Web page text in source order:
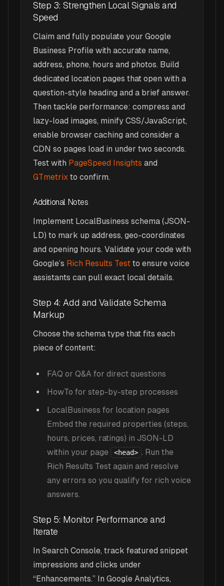
Step 3: Strengthen Local Signals and
Speed
Claim and fully populate your Google
Business Profile with accurate name,
address, phone, hours and photos. Build
dedicated location pages that open with a
question-style heading and a brief answer.
Then tackle performance: compress and
lazy-load images, minify CSS/JavaScript,
enable browser caching and consider a
CDN so pages load in under two seconds.
Test with PageSpeed Insights and
GTmetrix to confirm.
Additional Notes
Implement LocalBusiness schema (JSON-
LD) to mark up address, geo-coordinates
and opening hours. Validate your code with
Google’s Rich Results Test to ensure voice
assistants can pull exact local details.
Step 4: Add and Validate Schema
Markup
Choose the schema type that fits each
piece of content:
FAQ or Q&A for direct questions
HowTo for step-by-step processes
LocalBusiness for location pages
Embed the required properties (steps,
hours, prices, ratings) in JSON-LD
within your page
<head> . Run the
Rich Results Test again and resolve
any errors so you qualify for rich voice
answers.
Step 5: Monitor Performance and
Iterate
In Search Console, track featured snippet
impressions and clicks under
“Enhancements.” In Google Analytics,